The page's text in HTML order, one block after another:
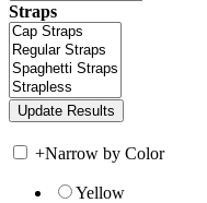
Straps
+Narrow by Color
Yellow